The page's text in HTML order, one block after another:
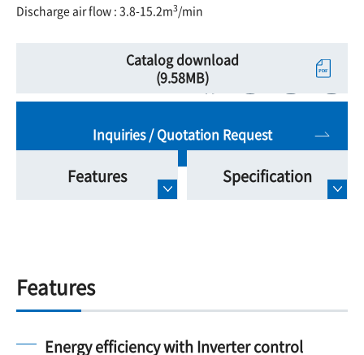
Discharge air flow : 3.8-15.2m3/min
Catalog download
(9.58MB)
Inquiries / Quotation Request
Features Specification
Features
Energy efficiency with Inverter control